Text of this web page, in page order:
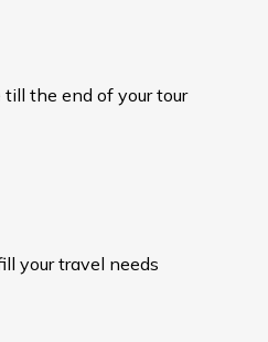
till the end of your tour
your travel needs